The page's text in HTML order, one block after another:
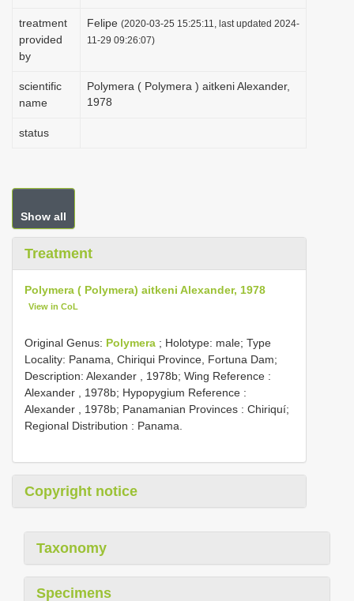
treatment
provided
by
Felipe (2020-03-25 15:25:11, last updated 2024-
11-29 09:26:07)
scientific
name
Polymera ( Polymera ) aitkeni Alexander,
1978
status
Show all
Treatment
Polymera ( Polymera) aitkeni Alexander, 1978
View in CoL
Original Genus: Polymera ; Holotype: male; Type
Locality: Panama, Chiriqui Province, Fortuna Dam;
Description: Alexander , 1978b; Wing Reference :
Alexander , 1978b; Hypopygium Reference :
Alexander , 1978b; Panamanian Provinces : Chiriquí;
Regional Distribution : Panama.
Copyright notice
Taxonomy
Specimens